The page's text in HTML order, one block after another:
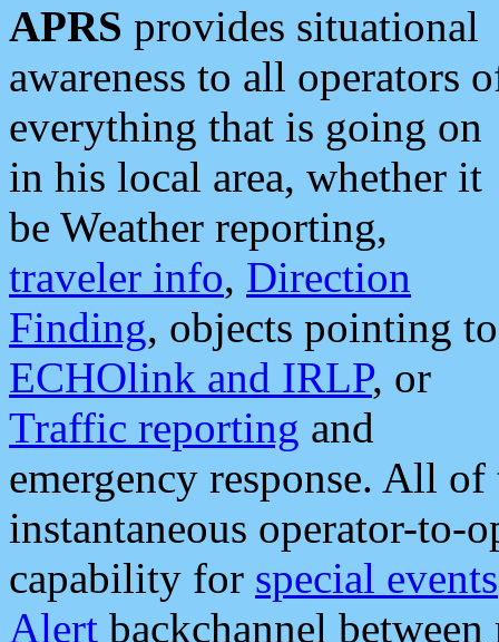
APRS provides situational
awareness to all operators
everything that is going on
in his local area, whether it
be Weather reporting,
traveler info, Direction
Finding, objects pointing to
ECHOlink and IRLP, or
Traffic reporting and
emergency response. All
instantaneous operator-to-
capability for special events
Alert backchannel